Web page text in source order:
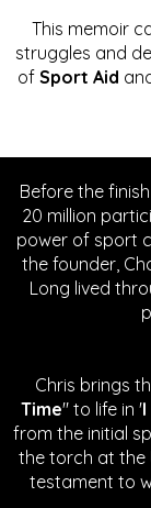
This memoir
struggles and
of Sport Aid
Before the
20 million
power of sport
the founder,
Long lived
Chris brings
Time" to life in '
from the initial
the torch at the
testament to